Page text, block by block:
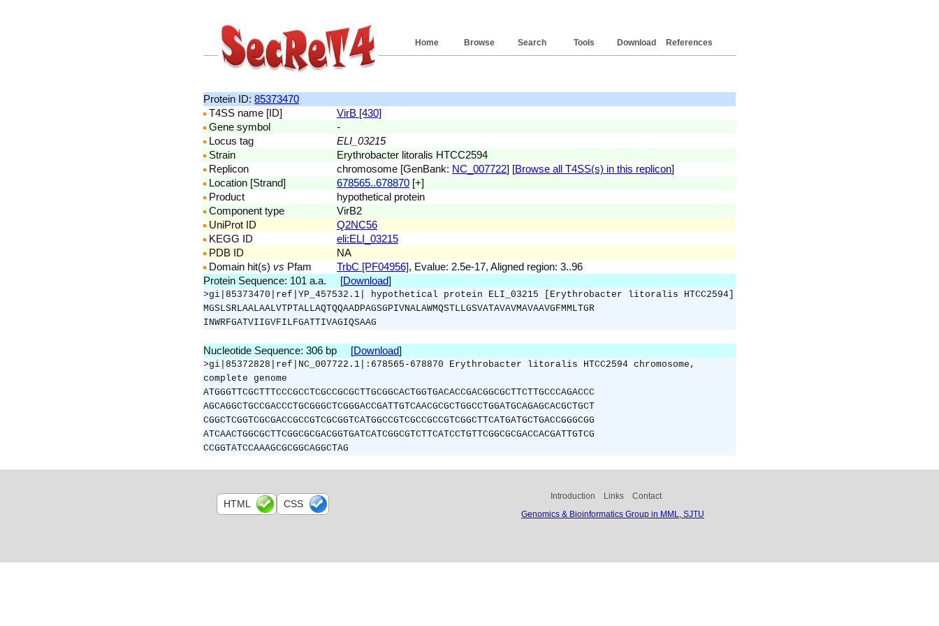
References
Download
Tools
Search
Browse
Home
Protein ID: 85373470
T4SS name [ID]
VirB [430]
Gene symbol
-
Locus tag
ELI_03215
Strain
Erythrobacter litoralis HTCC2594
Replicon
chromosome [GenBank: NC_007722] [Browse all T4SS(s) in this replicon]
Location [Strand]
678565..678870 [+]
Product
hypothetical protein
Component type
VirB2
UniProt ID
Q2NC56
KEGG ID
eli:ELI_03215
PDB ID
NA
Domain hit(s) vs Pfam TrbC [PF04956], Evalue: 2.5e-17, Aligned region: 3..96
Protein Sequence: 101 a.a. [Download]
>gi|85373470|ref|YP_457532.1| hypothetical protein ELI_03215 [Erythrobacter litoralis HTCC2594]
MGSLSRLAALAALVTPTALLAQTQQAADPAGSGPIVNALAWMQSTLLGSVATAVAVMAVAAVGFMMLTGR
INWRFGATVIIGVFILFGATTIVAGIQSAAG
Nucleotide Sequence: 306 bp [Download]
>gi|85372828|ref|NC_007722.1|:678565-678870 Erythrobacter litoralis HTCC2594 chromosome,
complete genome
ATGGGTTCGCTTTCCCGCCTCGCCGCGCTTGCGGCACTGGTGACACCGACGGCGCTTCTTGCCCAGACCC
AGCAGGCTGCCGACCCTGCGGGCTCGGGACCGATTGTCAACGCGCTGGCCTGGATGCAGAGCACGCTGCT
CGGCTCGGTCGCGACCGCCGTCGCGGTCATGGCCGTCGCCGCCGTCGGCTTCATGATGCTGACCGGGCGG
ATCAACTGGCGCTTCGGCGCGACGGTGATCATCGGCGTCTTCATCCTGTTCGGCGCGACCACGATTGTCG
CCGGTATCCAAAGCGCGGCAGGCTAG
Introduction Links
Contact
Genomics & Bioinformatics Group in MML, SJTU
HTML CSS